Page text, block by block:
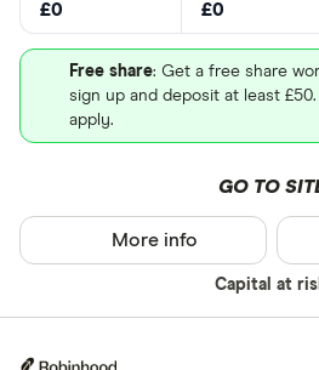
£0 £0
Free share: Get a free share
sign up and deposit at least
apply.
GO TO
Capital at
More info